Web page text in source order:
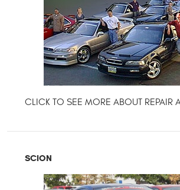
SCION